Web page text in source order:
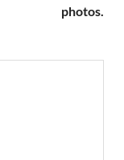
photos.